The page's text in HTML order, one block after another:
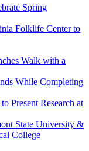
Spring
Folklife Center to
Walk with a
While Completing
Present Research at
State University &
College